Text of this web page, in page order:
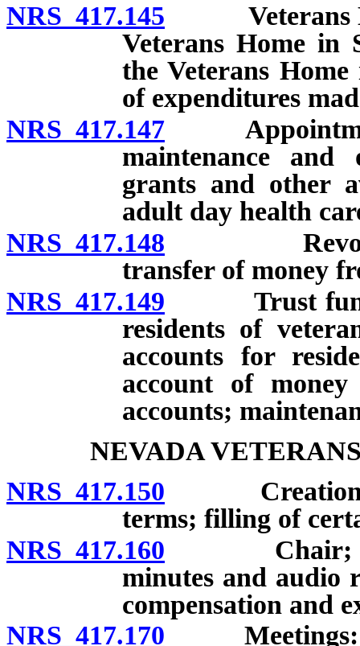
NRS 417.145 Veterans
Veterans Home in
the Veterans
of expenditures
NRS 417.147 Appointment
maintenance
grants and other
adult day health
NRS 417.148 Revolving
transfer of money
NRS 417.149 Trust fund
residents of
accounts for
account of
accounts;
NEVADA
NRS 417.150 Creation;
terms; filling of
NRS 417.160 Chair; Vice
minutes and audio
compensation and
NRS 417.170 Meetings: